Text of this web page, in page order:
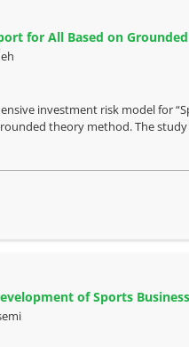
for All Based on
investment risk model for
theory method. The
of Sports